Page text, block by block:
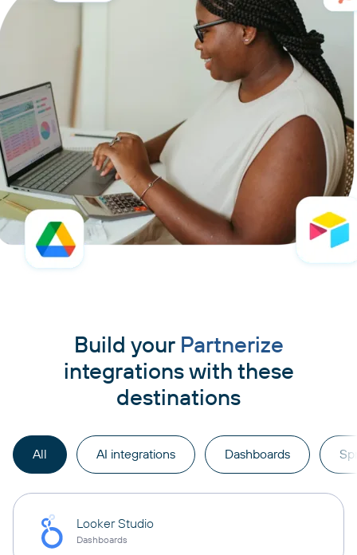
Build your Partnerize
integrations with these
destinations
All AI integrations Dashboards
Looker Studio
Dashboards